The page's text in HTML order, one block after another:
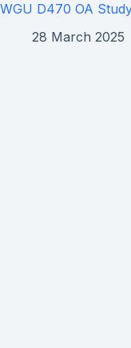
WGU D470 OA
28 March 2025